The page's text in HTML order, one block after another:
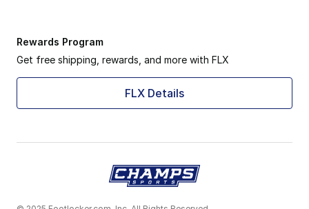
Rewards Program
Get free shipping, rewards, and more with FLX
FLX Details